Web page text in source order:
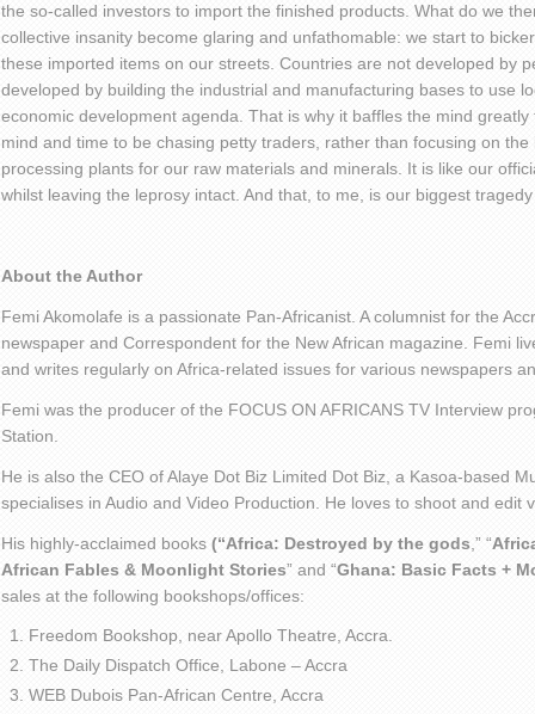
the so-called investors to import the finished products. What do we
collective insanity become glaring and unfathomable: we start to
these imported items on our streets. Countries are not developed by
developed by building the industrial and manufacturing bases to use
economic development agenda. That is why it baffles the mind
mind and time to be chasing petty traders, rather than focusing on
processing plants for our raw materials and minerals. It is like our
whilst leaving the leprosy intact. And that, to me, is our biggest
About the Author
Femi Akomolafe is a passionate Pan-Africanist. A columnist for the
newspaper and Correspondent for the New African magazine. Femi
and writes regularly on Africa-related issues for various newspapers
Femi was the producer of the FOCUS ON AFRICANS TV Interview
Station.
He is also the CEO of Alaye Dot Biz Limited Dot Biz, a Kasoa-based
specialises in Audio and Video Production. He loves to shoot and edit
His highly-acclaimed books (“Africa: Destroyed by the gods ,” “
African Fables & Moonlight Stories” and “Ghana: Basic Facts +
sales at the following bookshops/offices:
Freedom Bookshop, near Apollo Theatre, Accra.
The Daily Dispatch Office, Labone – Accra
WEB Dubois Pan-African Centre, Accra